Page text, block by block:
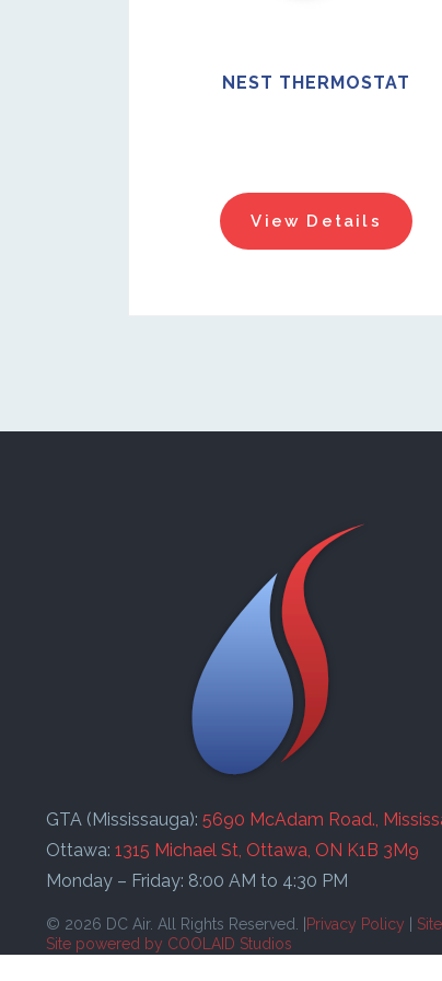
NEST THERMOSTAT
View Details
GTA (Mississauga): 5690 McAdam Road.,
Ottawa: 1315 Michael St, Ottawa, ON K1B 3M9
Monday – Friday: 8:00 AM to 4:30 PM
© 2026 DC Air. All Rights Reserved. | Privacy Policy
Site powered by COOLAID Studios